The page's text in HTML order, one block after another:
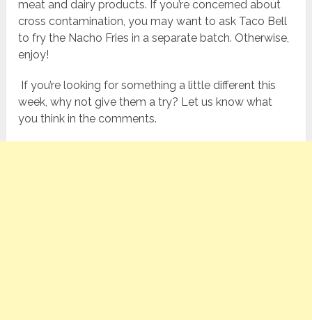
meat and dairy products. If you’re concerned about
cross contamination, you may want to ask Taco Bell
to fry the Nacho Fries in a separate batch. Otherwise,
enjoy!
If you’re looking for something a little different this
week, why not give them a try? Let us know what
you think in the comments.